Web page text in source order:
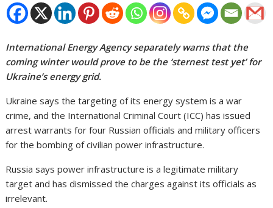
International Energy Agency separately warns that the
coming winter would prove to be the ‘sternest test yet’ for
Ukraine’s energy grid.
Ukraine says the targeting of its energy system is a war
crime, and the International Criminal Court (ICC) has issued
arrest warrants for four Russian officials and military officers
for the bombing of civilian power infrastructure.
Russia says power infrastructure is a legitimate military
target and has dismissed the charges against its officials as
irrelevant.